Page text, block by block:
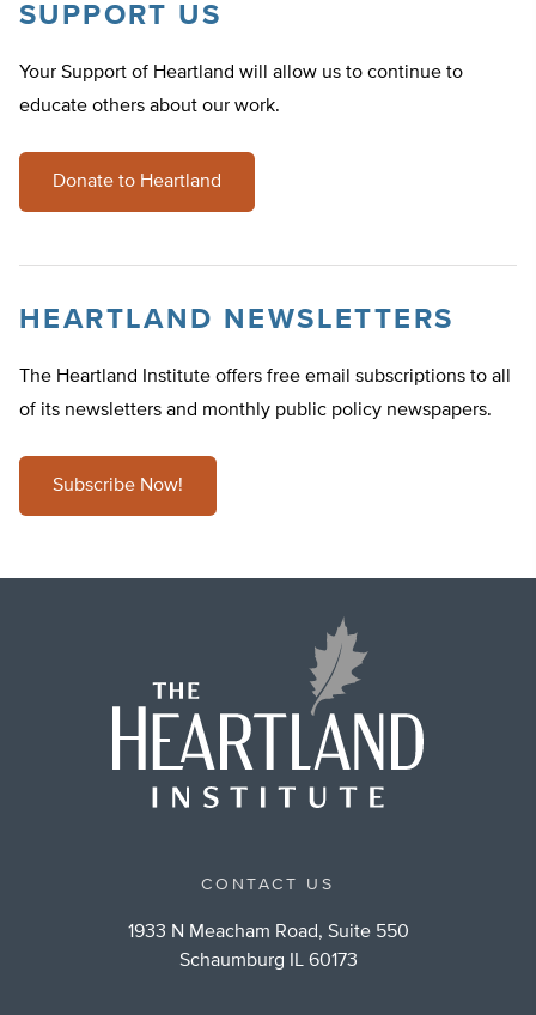
SUPPORT US
Your Support of Heartland will allow us to continue to
educate others about our work.
Donate to Heartland
HEARTLAND NEWSLETTERS
The Heartland Institute offers free email subscriptions to all
of its newsletters and monthly public policy newspapers.
Subscribe Now!
CONTACT US
1933 N Meacham Road, Suite 550
Schaumburg IL 60173